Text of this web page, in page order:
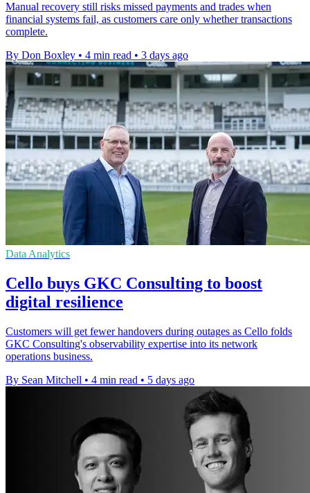
Manual recovery still risks missed payments and trades when
financial systems fail, as customers care only whether transactions
complete.
By Don Boxley • 4 min read • 3 days ago
Data Analytics
Cello buys GKC Consulting to boost
digital resilience
Customers will get fewer handovers during outages as Cello folds
GKC Consulting's observability expertise into its network
operations business.
By Sean Mitchell • 4 min read • 5 days ago